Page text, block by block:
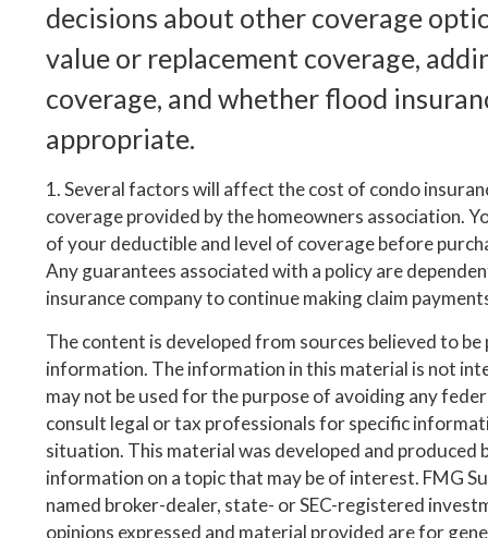
decisions about other coverage
value or replacement coverage,
coverage, and whether flood
appropriate.
1. Several factors will affect the cost of condo
coverage provided by the homeowners association.
of your deductible and level of coverage before
Any guarantees associated with a policy are
insurance company to continue making claim
The content is developed from sources believed to
information. The information in this material is not
may not be used for the purpose of avoiding any
consult legal or tax professionals for specific
situation. This material was developed and produced
information on a topic that may be of interest. FMG
named broker-dealer, state- or SEC-registered
opinions expressed and material provided are for